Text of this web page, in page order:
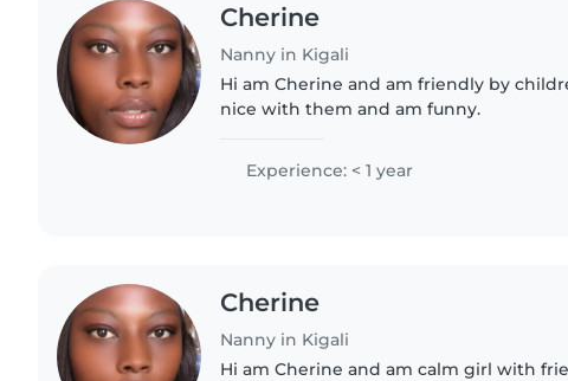
Cherine
Nanny in Kigali
Hi am Cherine and am friendly by
nice with them and am funny.
Experience: < 1 year
Cherine
Nanny in Kigali
Hi am Cherine and am calm girl with